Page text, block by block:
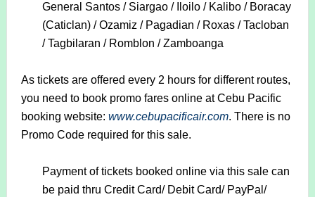
General Santos / Siargao / Iloilo / Kalibo / Boracay
(Caticlan) / Ozamiz / Pagadian / Roxas / Tacloban
/ Tagbilaran / Romblon / Zamboanga
As tickets are offered every 2 hours for different routes,
you need to book promo fares online at Cebu Pacific
booking website: www.cebupacificair.com. There is no
Promo Code required for this sale.
Payment of tickets booked online via this sale can
be paid thru Credit Card/ Debit Card/ PayPal/